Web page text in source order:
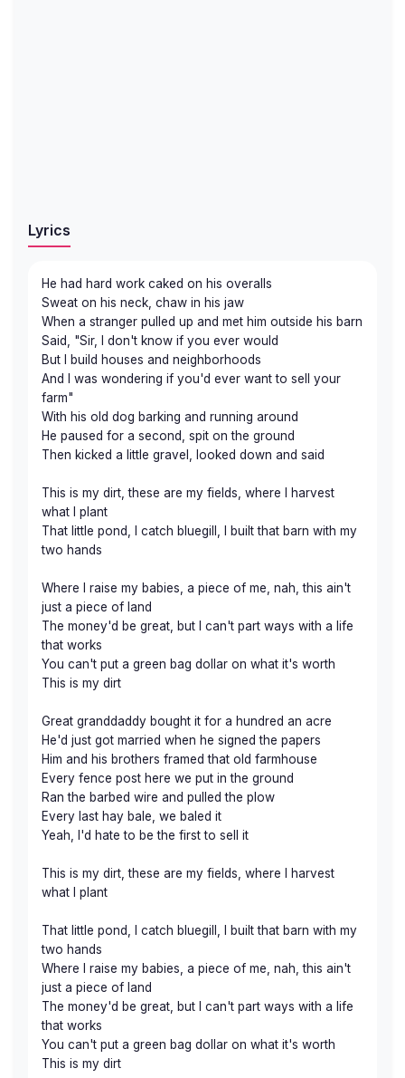
Lyrics
He had hard work caked on his overalls
Sweat on his neck, chaw in his jaw
When a stranger pulled up and met him outside his barn
Said, "Sir, I don't know if you ever would
But I build houses and neighborhoods
And I was wondering if you'd ever want to sell your
farm"
With his old dog barking and running around
He paused for a second, spit on the ground
Then kicked a little gravel, looked down and said
This is my dirt, these are my fields, where I harvest
what I plant
That little pond, I catch bluegill, I built that barn with my
two hands
Where I raise my babies, a piece of me, nah, this ain't
just a piece of land
The money'd be great, but I can't part ways with a life
that works
You can't put a green bag dollar on what it's worth
This is my dirt
Great granddaddy bought it for a hundred an acre
He'd just got married when he signed the papers
Him and his brothers framed that old farmhouse
Every fence post here we put in the ground
Ran the barbed wire and pulled the plow
Every last hay bale, we baled it
Yeah, I'd hate to be the first to sell it
This is my dirt, these are my fields, where I harvest
what I plant
That little pond, I catch bluegill, I built that barn with my
two hands
Where I raise my babies, a piece of me, nah, this ain't
just a piece of land
The money'd be great, but I can't part ways with a life
that works
You can't put a green bag dollar on what it's worth
This is my dirt